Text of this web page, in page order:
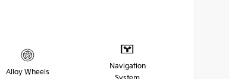
Alloy Wheels
Navigation